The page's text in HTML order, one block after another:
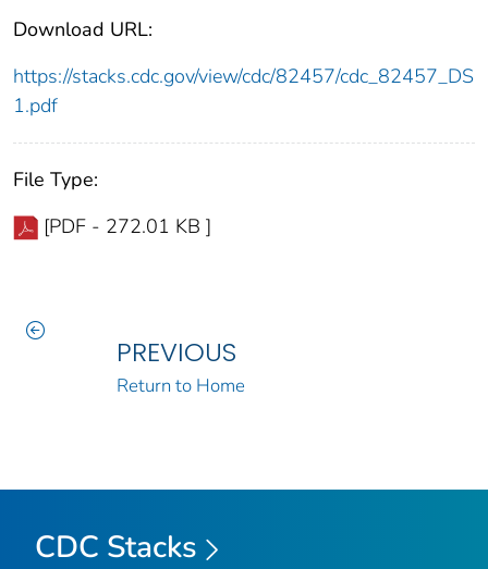
Download URL:
https://stacks.cdc.gov/view/cdc/82457/cdc_82457_DS
1.pdf
File Type:
[PDF - 272.01 KB ]
PREVIOUS
Return to Home
CDC Stacks